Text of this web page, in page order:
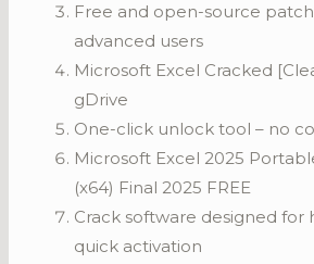
Free and open-source
advanced users
Microsoft Excel Cracked
gDrive
One-click unlock tool – no
Microsoft Excel 2025
(x64) Final 2025 FREE
Crack software designed for
quick activation